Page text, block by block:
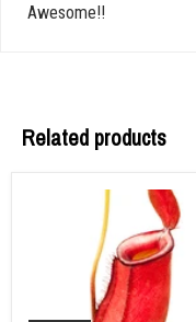
Awesome!!
Related products